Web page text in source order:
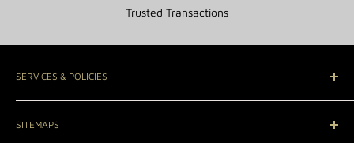
Trusted Transactions
SERVICES & POLICIES
Contact Us
A Rated with BBB®
SITEMAPS